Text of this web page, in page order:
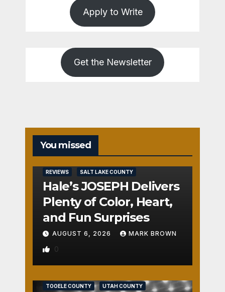
Apply to Write
Get the Newsletter
You missed
REVIEWS SALT LAKE COUNTY
Hale’s JOSEPH Delivers
Plenty of Color, Heart,
and Fun Surprises
AUGUST 6, 2026 MARK BROWN
0
TOOELE COUNTY UTAH COUNTY